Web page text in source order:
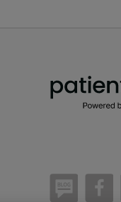
/blog